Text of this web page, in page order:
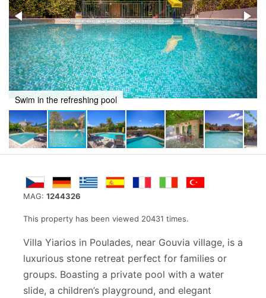
MAG: 1244326
This property has been viewed 20431 times.
Villa Yiarios in Poulades, near Gouvia village, is a
luxurious stone retreat perfect for families or
groups. Boasting a private pool with a water
slide, a children’s playground, and elegant
Recline in a stunning setting